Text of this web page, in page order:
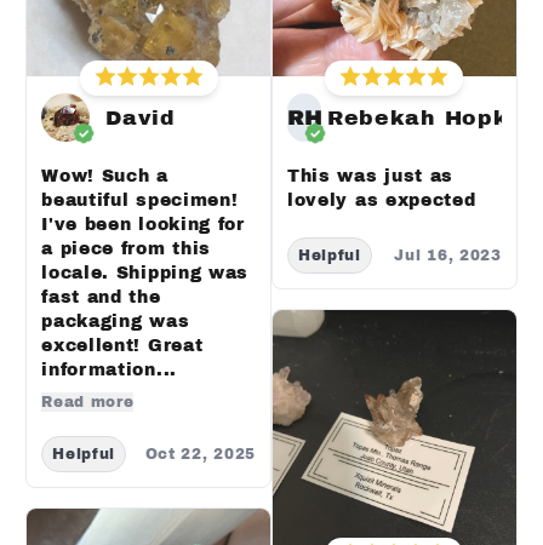
David
Wow! Such a
beautiful specimen!
I've been looking for
a piece from this
locale. Shipping was
fast and the
packaging was
excellent! Great
information...
Read more
Helpful Oct 22, 2025
RH Rebekah
This was just as
lovely as expected
Helpful Jul 16, 2023